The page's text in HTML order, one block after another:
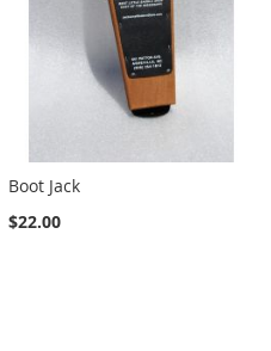
Boot Jack
$22.00